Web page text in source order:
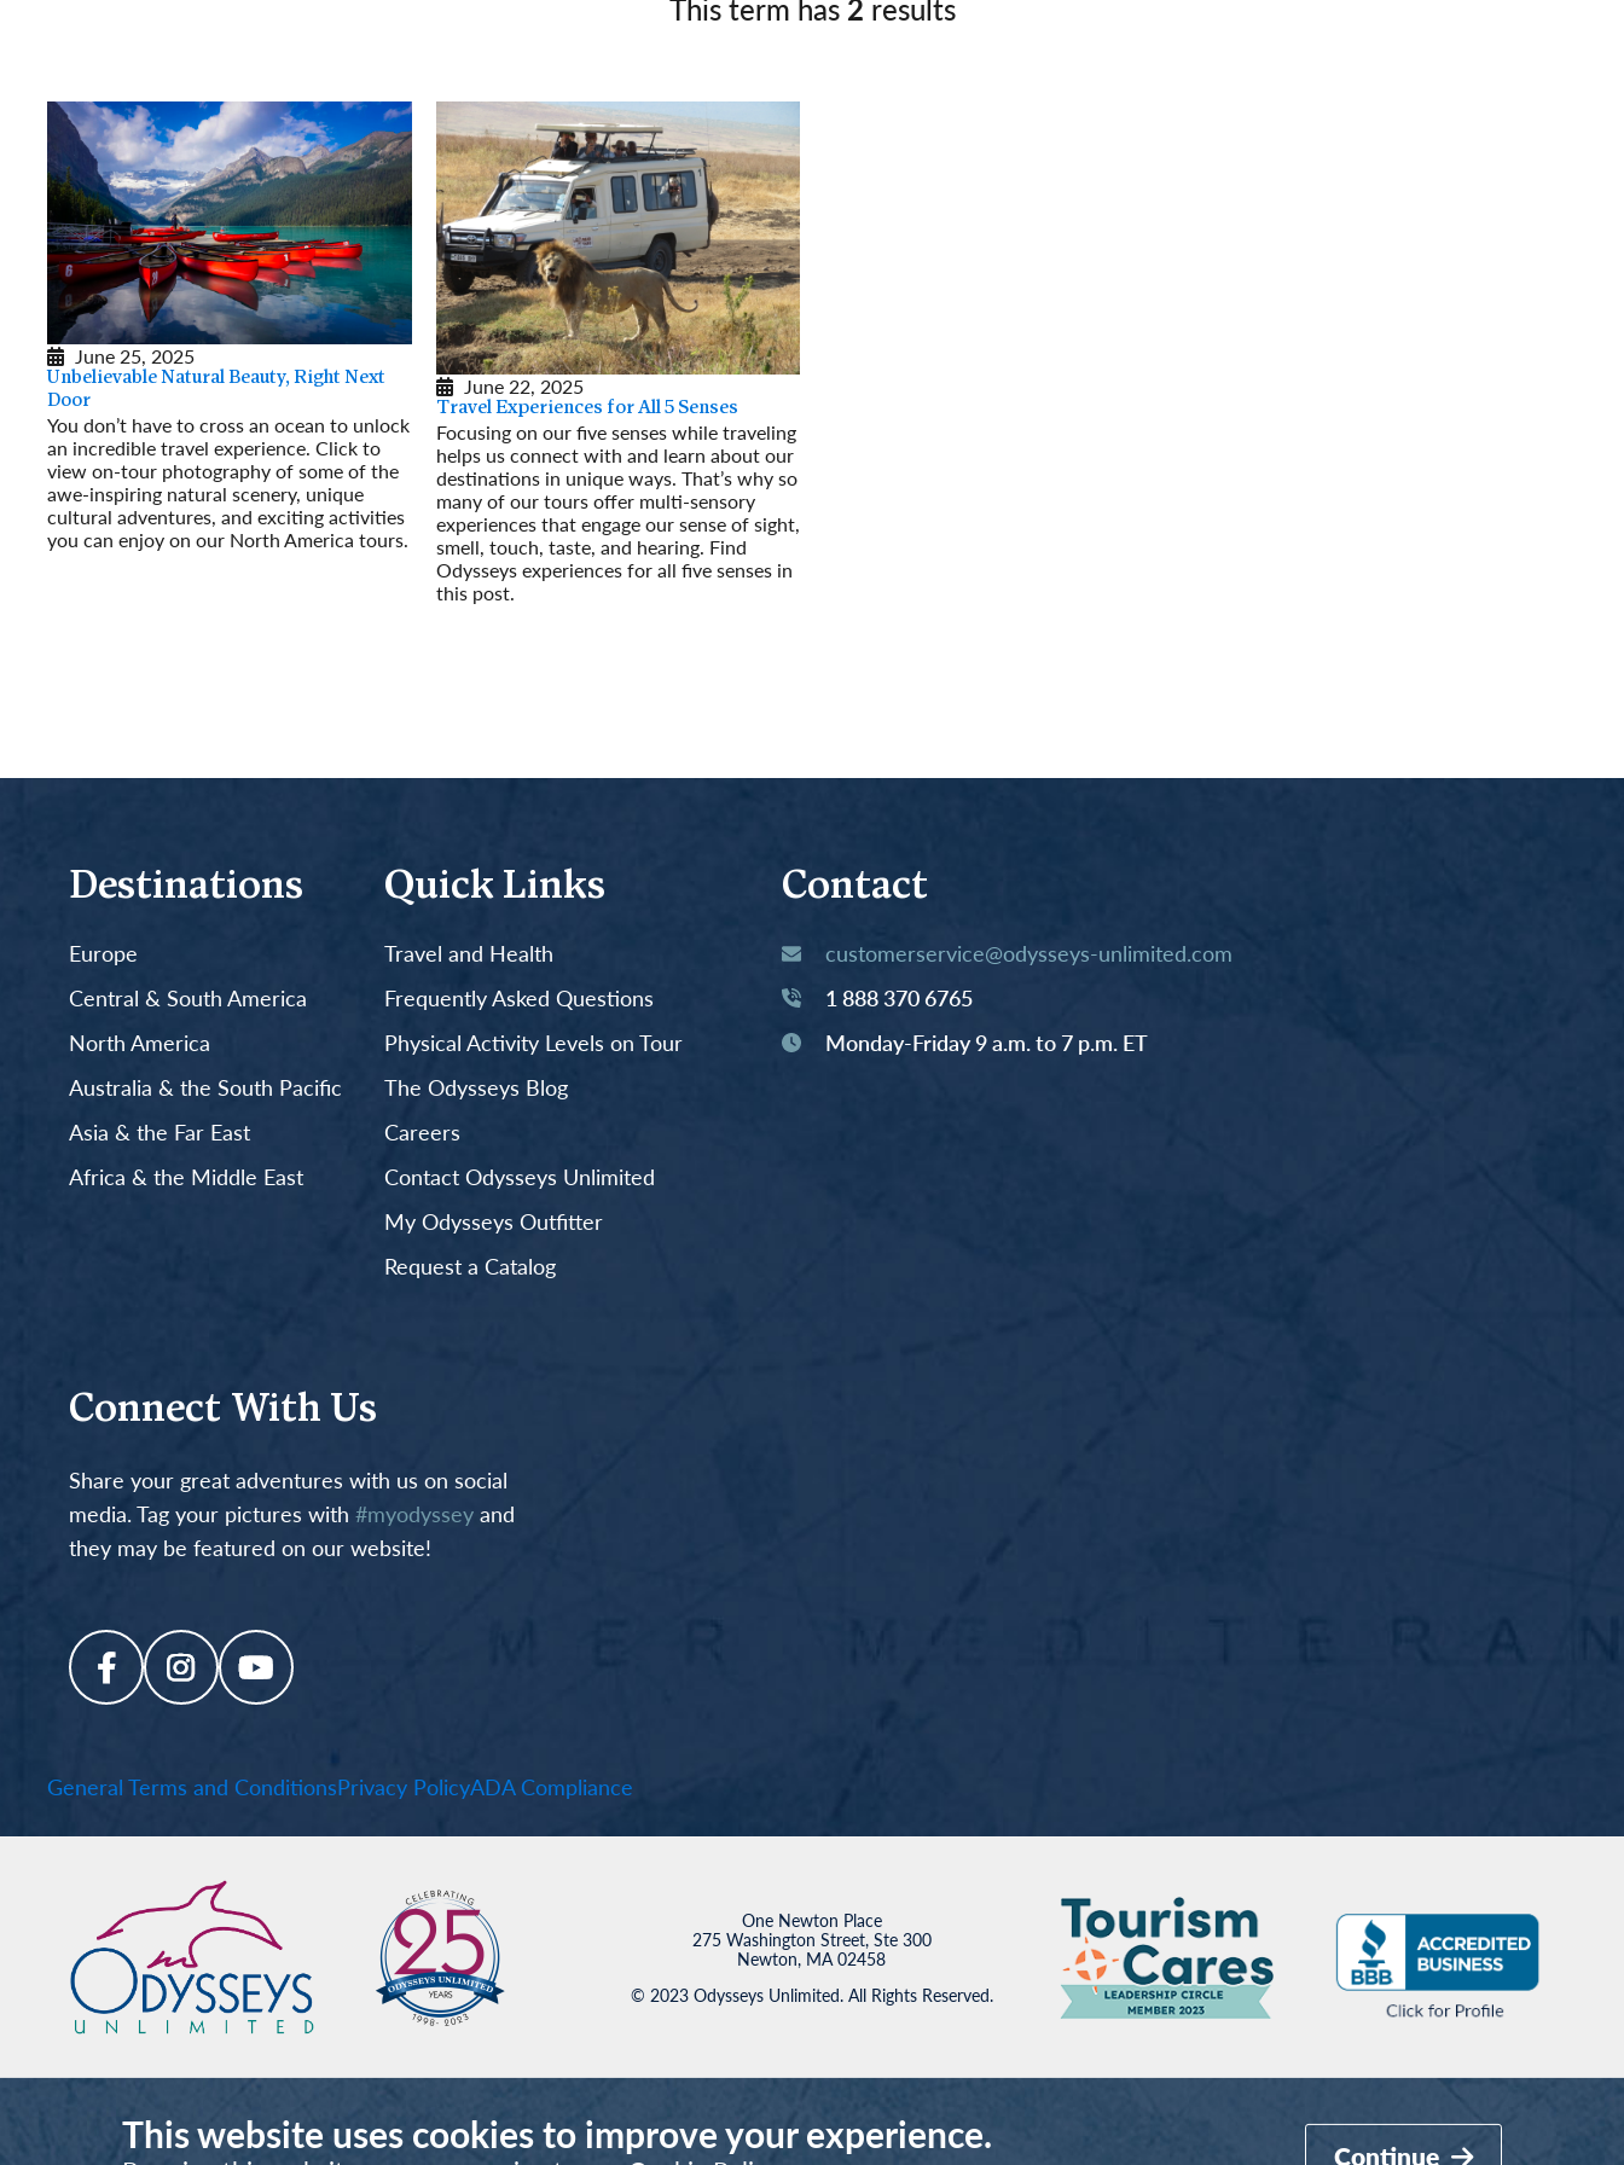
Germany
Hungary
This term has 2 results
June 25, 2025
Unbelievable Natural Beauty, Right Next
Door
You don’t have to cross an ocean to unlock
an incredible travel experience. Click to
view on-tour photography of some of the
awe-inspiring natural scenery, unique
cultural adventures, and exciting activities
you can enjoy on our North America tours.
June 22, 2025
Travel Experiences for All 5 Senses
Focusing on our five senses while traveling
helps us connect with and learn about our
destinations in unique ways. That’s why so
many of our tours offer multi-sensory
experiences that engage our sense of sight,
smell, touch, taste, and hearing. Find
Odysseys experiences for all five senses in
this post.
Destinations
Europe
Central & South America
North America
Australia & the South Pacific
Asia & the Far East
Africa & the Middle East
Quick Links
Travel and Health
Frequently Asked Questions
Physical Activity Levels on Tour
The Odysseys Blog
Careers
Contact Odysseys Unlimited
My Odysseys Outfitter
Request a Catalog
Contact
customerservice@odysseys-unlimited.com
1 888 370 6765
Monday-Friday 9 a.m. to 7 p.m. ET
Connect With Us
Share your great adventures with us on social
media. Tag your pictures with #myodysseyand
they may be featured on our website!
General Terms and ConditionsPrivacy PolicyADA Compliance
One Newton Place
275 Washington Street, Ste 300
Newton, MA 02458
© 2023 Odysseys Unlimited. All Rights Reserved.
This website uses cookies to improve your experience. Continue